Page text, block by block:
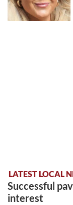
LATEST LOCAL
Successful
interest